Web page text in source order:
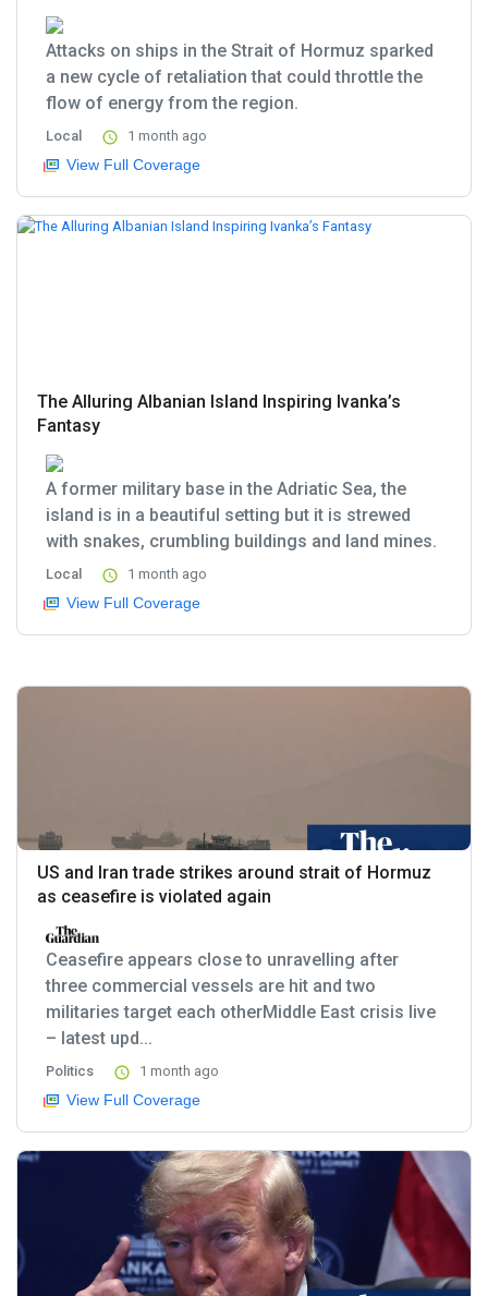
Attacks on ships in the Strait of Hormuz sparked
a new cycle of retaliation that could throttle the
flow of energy from the region.
Local 1 month ago
View Full Coverage
The Alluring Albanian Island Inspiring Ivanka’s
Fantasy
A former military base in the Adriatic Sea, the
island is in a beautiful setting but it is strewed
with snakes, crumbling buildings and land mines.
Local 1 month ago
View Full Coverage
US and Iran trade strikes around strait of Hormuz
as ceasefire is violated again
Ceasefire appears close to unravelling after
three commercial vessels are hit and two
militaries target each otherMiddle East crisis live
– latest upd...
Politics 1 month ago
View Full Coverage